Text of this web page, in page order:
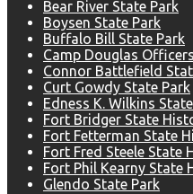
Bear River State Park
Boysen State Park
Buffalo Bill State Park
Camp Douglas
Connor Battlefield
Curt Gowdy State Park
Edness K. Wilkins
Fort Bridger State
Fort Fetterman State
Fort Fred Steele State
Fort Phil Kearny State
Glendo State Park